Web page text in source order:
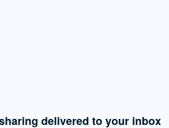
delivered to your inbox